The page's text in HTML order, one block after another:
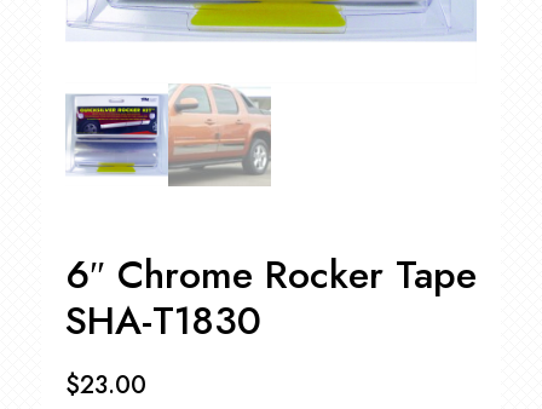
6″ Chrome Rocker Tape
SHA-T1830
$23.00